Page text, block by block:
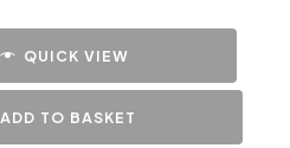
QUICK VIEW
ADD TO BASKET